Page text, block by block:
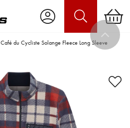
Café du Cycliste Solange Fleece Long Sleeve